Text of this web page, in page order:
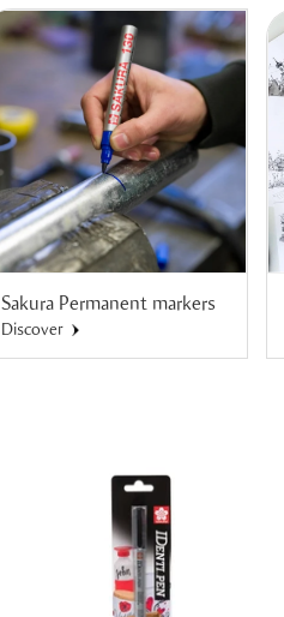
Sakura Permanent markers
Discover